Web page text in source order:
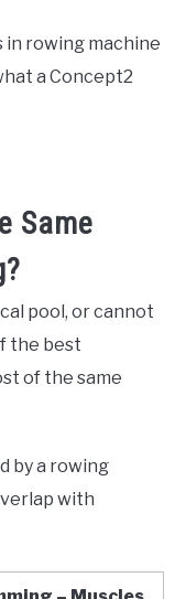
rowing machine
a Concept2
Same
pool, or cannot
the best
of the same
by a rowing
with